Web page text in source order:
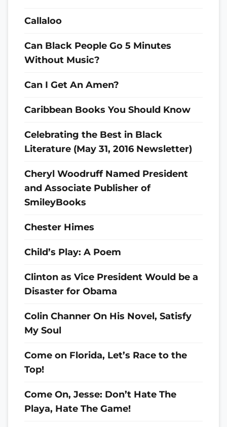
Callaloo
Can Black People Go 5 Minutes
Without Music?
Can I Get An Amen?
Caribbean Books You Should Know
Celebrating the Best in Black
Literature (May 31, 2016 Newsletter)
Cheryl Woodruff Named President
and Associate Publisher of
SmileyBooks
Chester Himes
Child’s Play: A Poem
Clinton as Vice President Would be a
Disaster for Obama
Colin Channer On His Novel, Satisfy
My Soul
Come on Florida, Let’s Race to the
Top!
Come On, Jesse: Don’t Hate The
Playa, Hate The Game!